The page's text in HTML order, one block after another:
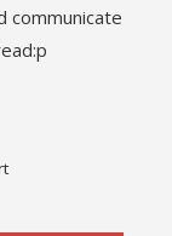
communicate